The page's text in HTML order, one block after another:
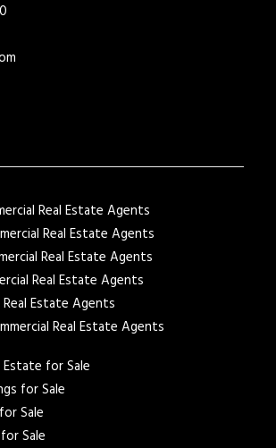
Real Estate Agents
Real Estate Agents
Real Estate Agents
Real Estate Agents
Real Estate Agents
Real Estate Agents
Estate for Sale
for Sale
Sale
Sale